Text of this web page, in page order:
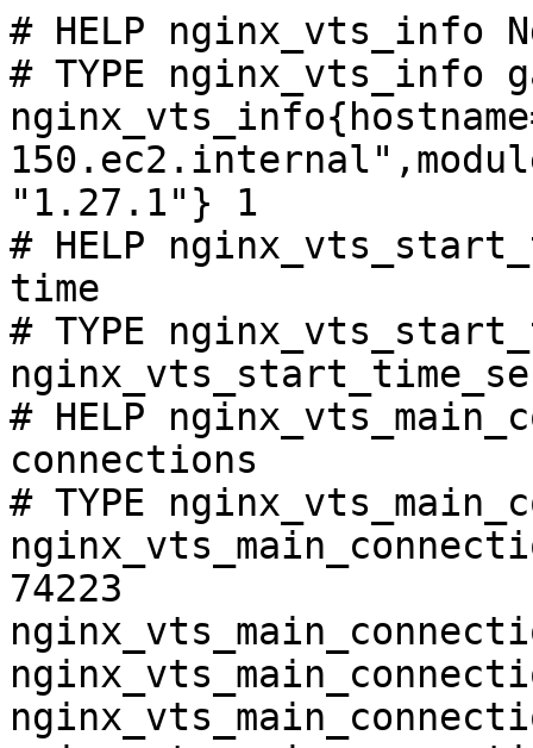
# HELP nginx_vts_info
# TYPE nginx_vts_info
"1.27.1"} 1
# HELP
time
# TYPE
# HELP
connections
# TYPE
74223